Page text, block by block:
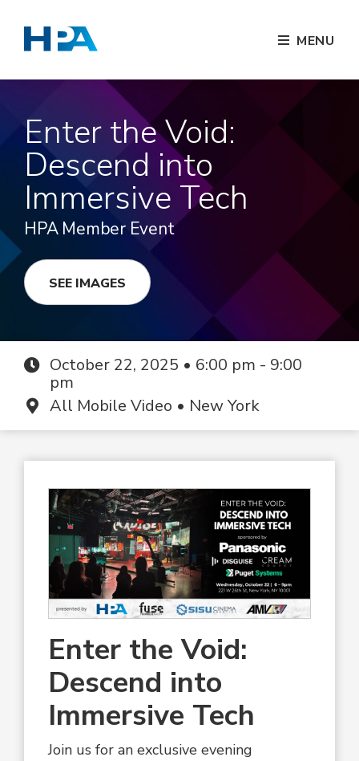
MENU
Enter the Void:
Descend into
Immersive Tech
HPA Member Event
SEE IMAGES
October 22, 2025 • 6:00 pm - 9:00
pm
All Mobile Video • New York
Enter the Void:
Descend into
Immersive Tech
Join us for an exclusive evening